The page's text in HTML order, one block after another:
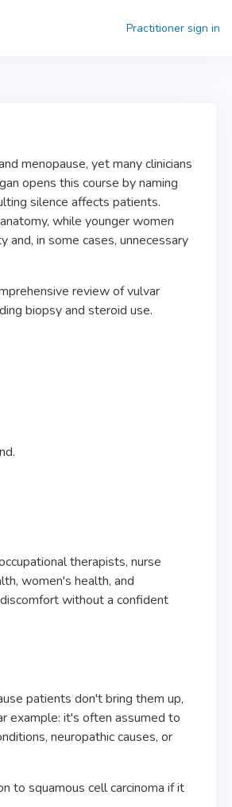
Practitioner sign in
menopause, yet many clinicians
opens this course by naming
silence affects patients.
while younger women
in some cases, unnecessary
review of vulvar
biopsy and steroid use.
therapists, nurse
women's health, and
without a confident
patients don't bring them up,
example: it's often assumed to
neuropathic causes, or
to squamous cell carcinoma if it